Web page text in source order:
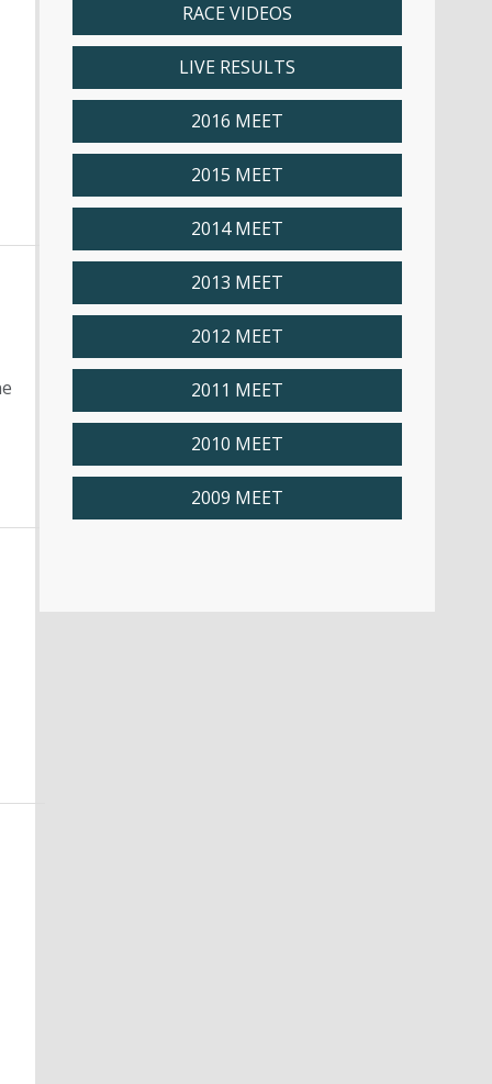
RACE VIDEOS
LIVE RESULTS
2016 MEET
2015 MEET
2014 MEET
2013 MEET
2012 MEET
2011 MEET
2010 MEET
2009 MEET